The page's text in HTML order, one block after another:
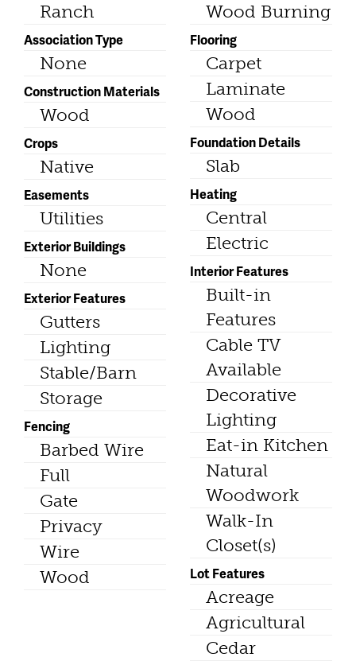
Ranch
Association Type
None
Construction Materials
Wood
Crops
Native
Easements
Utilities
Exterior Buildings
None
Exterior Features
Gutters
Lighting
Stable/Barn
Storage
Fencing
Barbed Wire
Full
Gate
Privacy
Wire
Wood
Wood Burning
Flooring
Carpet
Laminate
Wood
Foundation Details
Slab
Heating
Central
Electric
Interior Features
Built-in
Features
Cable TV
Available
Decorative
Lighting
Eat-in Kitchen
Natural
Woodwork
Walk-In
Closet(s)
Lot Features
Acreage
Agricultural
Cedar